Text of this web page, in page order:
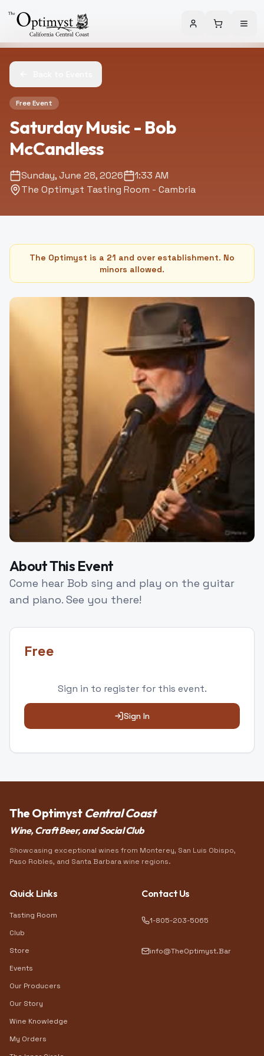
Free Event
Saturday Music - Bob
McCandless
Sunday, June 28, 2026
1:33 AM
The Optimyst Tasting Room - Cambria
The Optimyst is a 21 and over establishment. No
minors allowed.
About This Event
Come hear Bob sing and play on the guitar
and piano. See you there!
Free
Sign in to registerfor this event.
Sign In
The Optimyst Central Coast
Wine, Craft Beer, and Social Club
Showcasing exceptional wines from Monterey, San Luis Obispo,
Paso Robles, and Santa Barbara wine regions.
Quick Links
Tasting Room
Club
Store
Events
Our Producers
Our Story
Wine Knowledge
My Orders
Contact Us
1-805-203-5065
info@TheOptimyst.Bar